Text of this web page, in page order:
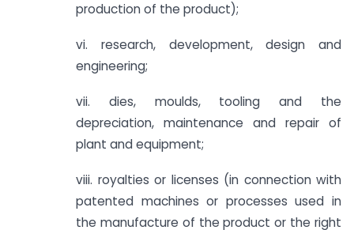
production of the product);
vi. research, development, design and
engineering;
vii. dies, moulds, tooling and the
depreciation, maintenance and repair of
plant and equipment;
viii. royalties or licenses (in connection with
patented machines or processes used in
the manufacture of the product or the right